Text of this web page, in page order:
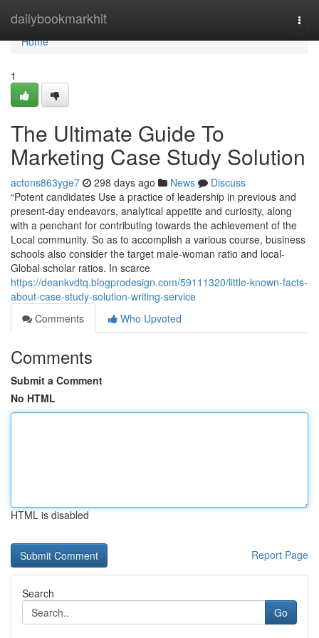
dailybookmarkhit
Home
Home
1
The Ultimate Guide To
Marketing Case Study Solution
actons863yge7 298 days ago News
Discuss
“Potent candidates Use a practice of leadership in previous and
present-day endeavors, analytical appetite and curiosity, along
with a penchant for contributing towards the achievement of the
Local community. So as to accomplish a various course, business
schools also consider the target male-woman ratio and local-
Global scholar ratios. In scarce
https://deankvdtq.blogprodesign.com/59111320/little-known-facts-
about-case-study-solution-writing-service
Comments
Who Upvoted
Comments
Submit a Comment
No HTML
HTML is disabled
Report Page
Search
Go